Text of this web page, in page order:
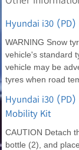
Hyundai i30 (PD)
WARNING Snow
vehicle's standard
vehicle may be
tyres when road
Hyundai i30 (PD)
Mobility Kit
CAUTION Detach
bottle (2), and